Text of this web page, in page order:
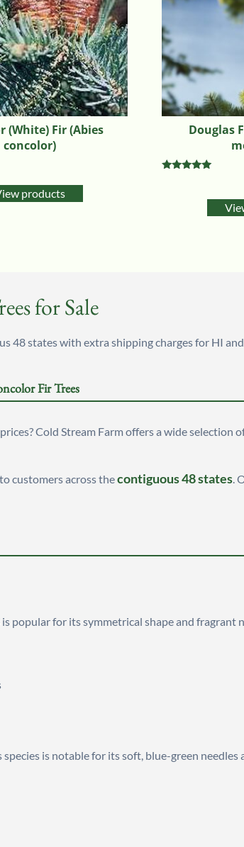
(White) Fir (Abies
concolor)
products
Douglas
for Sale
48 states with extra shipping charges for HI and
Fir Trees
Cold Stream Farm offers a wide selection
customers across thecontiguous 48 states.
is popular for its symmetrical shape and fragrant
species is notable for its soft, blue-green needles